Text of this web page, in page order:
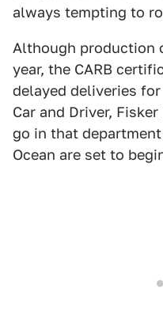
always tempting to
Although production
year, the CARB
delayed deliveries
Car and Driver,
go in that
Ocean are set to